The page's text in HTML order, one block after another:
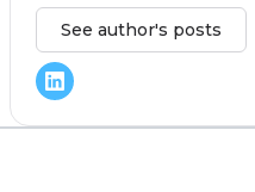
See author's posts